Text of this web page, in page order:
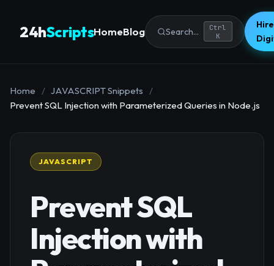
24hScriptsHomeBlog Search...
Ctrl
K
Home / JAVASCRIPT Snippets
/
Prevent SQL Injection with Parameterized Queries in Node.js
JAVASCRIPT
Prevent SQL
Injection with